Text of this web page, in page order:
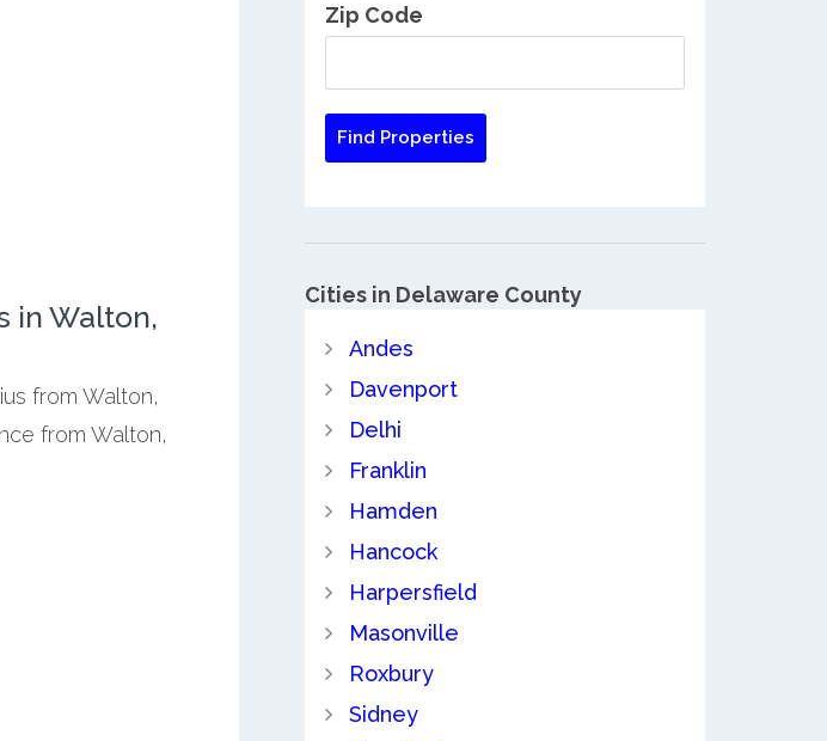
in Walton,
from Walton,
from Walton,
Zip Code
Cities in Delaware County
Andes
Davenport
Delhi
Franklin
Hamden
Hancock
Harpersfield
Masonville
Roxbury
Sidney